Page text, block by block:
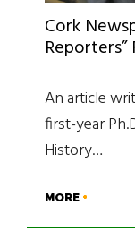
Cork
An article
first-year
History…
MORE